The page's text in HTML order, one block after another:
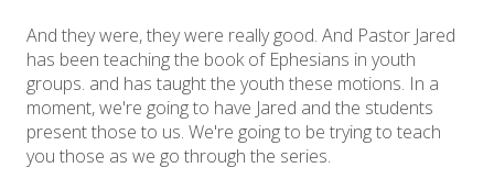
And they were, they were really good. And Pastor Jared
has been teaching the book of Ephesians in youth
groups. and has taught the youth these motions. In a
moment, we're going to have Jared and the students
present those to us. We're going to be trying to teach
you those as we go through the series.